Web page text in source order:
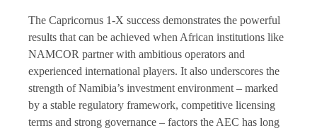
The Capricornus 1-X success demonstrates the powerful
results that can be achieved when African institutions like
NAMCOR partner with ambitious operators and
experienced international players. It also underscores the
strength of Namibia’s investment environment – marked
by a stable regulatory framework, competitive licensing
terms and strong governance – factors the AEC has long